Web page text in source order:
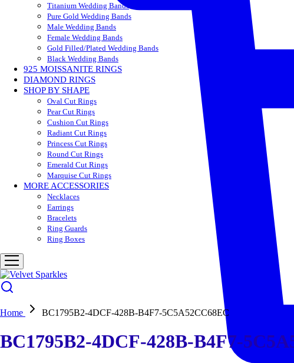
Titanium Wedding Bands
Pure Gold Wedding Bands
Male Wedding Bands
Female Wedding Bands
Gold Filled/Plated Wedding Bands
Black Wedding Bands
925 MOISSANITE RINGS
DIAMOND RINGS
SHOP BY SHAPE
Oval Cut Rings
Pear Cut Rings
Cushion Cut Rings
Radiant Cut Rings
Princess Cut Rings
Round Cut Rings
Emerald Cut Rings
Marquise Cut Rings
MORE ACCESSORIES
Necklaces
Earrings
Bracelets
Ring Guards
Ring Boxes
Home BC1795B2-4DCF-428B-B4F7-5C5A52CC68EC
BC1795B2-4DCF-428B-B4F7-